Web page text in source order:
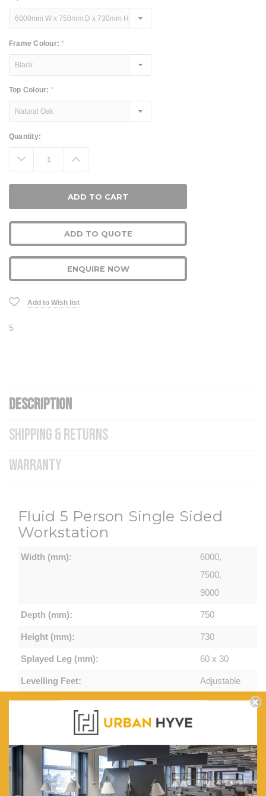
Frame Colour:*
Top Colour: *
Current
Quantity:
Decrease
Quantity: Increase
Quantity:
ADD TO QUOTE
ENQUIRE NOW
Add to Wish list
5
DESCRIPTION
SHIPPING & RETURNS
WARRANTY
Fluid 5 Person Single Sided
Workstation
Width (mm):
6000,
7500,
9000
Depth (mm): 750
Height (mm): 730
Splayed Leg (mm): 60 x 30
Levelling Feet: Adjustable
Features:
Worksurface
x 50mm D
Scallop
Cable